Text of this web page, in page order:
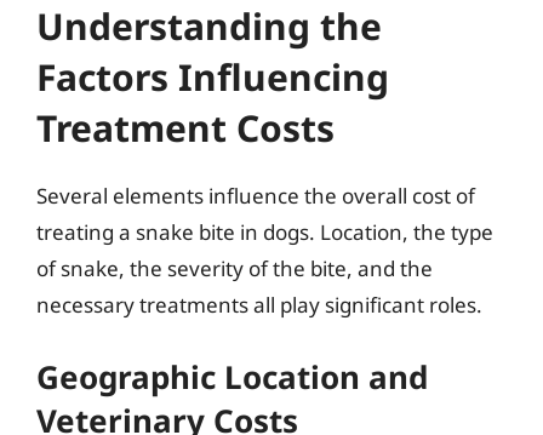
Understanding the
Factors Influencing
Treatment Costs
Several elements influence the overall cost of
treating a snake bite in dogs. Location, the type
of snake, the severity of the bite, and the
necessary treatments all play significant roles.
Geographic Location and
Veterinary Costs